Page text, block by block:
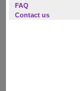
FAQ
Contact us